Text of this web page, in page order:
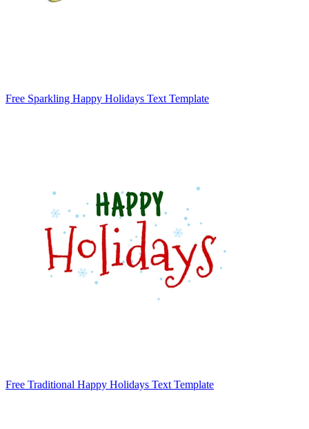
Free Sparkling Happy Holidays Text Template
Free Traditional Happy Holidays Text Template